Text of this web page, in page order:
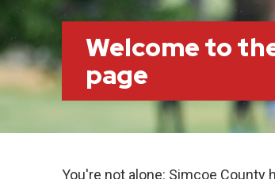
Welcome to
page
You're not alone: Simcoe County